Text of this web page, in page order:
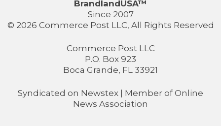
BrandlandUSA™
Since 2007
© 2026 Commerce Post LLC, All Rights Reserved
Commerce Post LLC
P.O. Box 923
Boca Grande, FL 33921
Syndicated on Newstex | Member of Online
News Association